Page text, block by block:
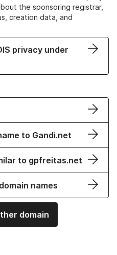
the sponsoring registrar,
creation data, and
privacy under
to Gandi.net
to gpfreitas.net
names
domain